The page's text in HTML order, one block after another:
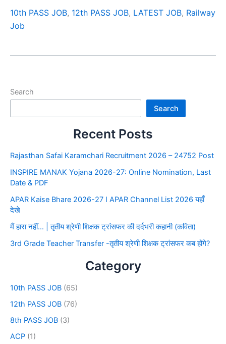
10th PASS JOB, 12th PASS JOB, LATEST JOB, Railway
Job
Search
Search
Recent Posts
Rajasthan Safai Karamchari Recruitment 2026 – 24752 Post
INSPIRE MANAK Yojana 2026-27: Online Nomination, Last
Date & PDF
APAR Kaise Bhare 2026-27 I APAR Channel List 2026 यहाँ
देखे
मैं हारा नहीं… | तृतीय श्रेणी शिक्षक ट्रांसफर की दर्दभरी कहानी (कविता)
3rd Grade Teacher Transfer -तृतीय श्रेणी शिक्षक ट्रांसफर कब होंगे?
Category
10th PASS JOB (65)
12th PASS JOB (76)
8th PASS JOB (3)
ACP (1)